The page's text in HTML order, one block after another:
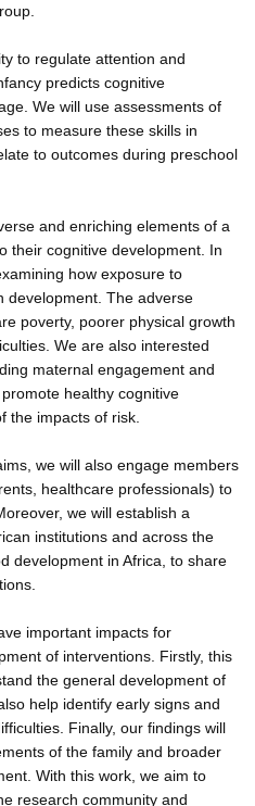
to regulate attention and
predicts cognitive
We will use assessments of
to measure these skills in
to outcomes during preschool
and enriching elements of a
their cognitive development. In
how exposure to
development. The adverse
poverty, poorer physical growth
We are also interested
maternal engagement and
healthy cognitive
the impacts of risk.
we will also engage members
healthcare professionals) to
we will establish a
institutions and across the
development in Africa, to share
important impacts for
of interventions. Firstly, this
the general development of
help identify early signs and
Finally, our findings will
of the family and broader
With this work, we aim to
research community and